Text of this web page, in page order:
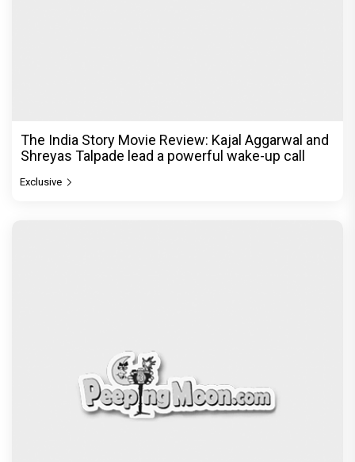
The India Story Movie Review: Kajal Aggarwal and
Shreyas Talpade lead a powerful wake-up call
Exclusive